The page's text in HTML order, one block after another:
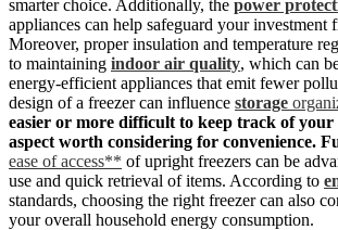
smarter choice. Additionally, the power
appliances can help safeguard your investment
Moreover, proper insulation and temperature
to maintaining indoor air quality, which can
energy-efficient appliances that emit fewer
design of a freezer can influence storage
easier or more difficult to keep track of your
aspect worth considering for convenience.
ease of access** of upright freezers can be
use and quick retrieval of items. According to
standards, choosing the right freezer can also
your overall household energy consumption.